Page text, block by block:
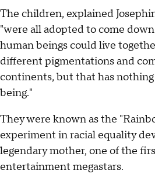
The children, explained
"were all adopted to come
human beings could live
different pigmentations and
continents, but that has
being."
They were known as the
experiment in racial equality
legendary mother, one of the
entertainment megastars.